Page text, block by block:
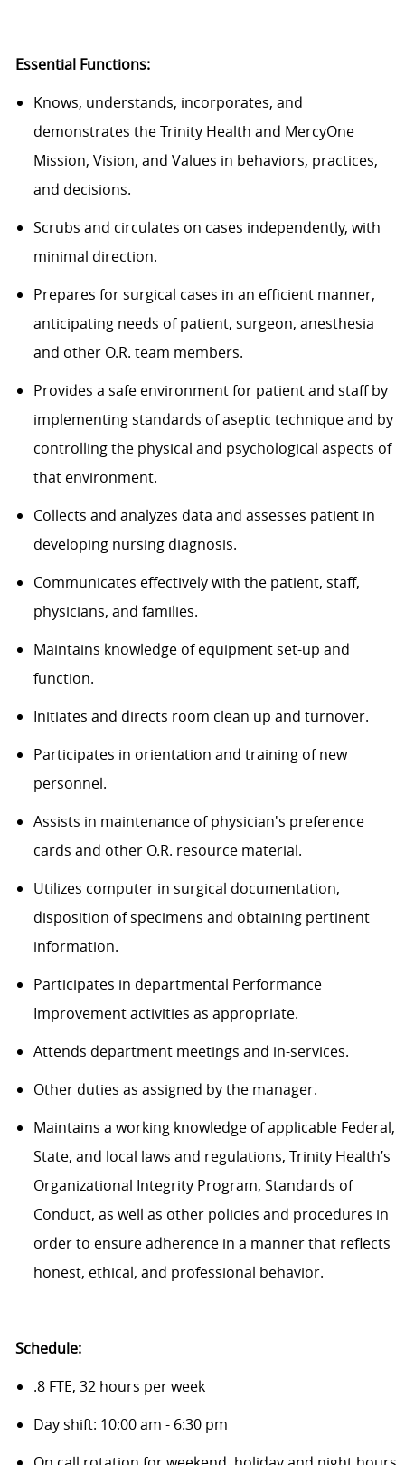
Essential Functions:
Knows, understands, incorporates, and
demonstrates the Trinity Health and MercyOne
Mission, Vision, and Values in behaviors, practices,
and decisions.
Scrubs and circulates on cases independently, with
minimal direction.
Prepares for surgical cases in an efficient manner,
anticipating needs of patient, surgeon, anesthesia
and other O.R. team members.
Provides a safe environment for patient and staff by
implementing standards of aseptic technique and by
controlling the physical and psychological aspects of
that environment.
Collects and analyzes data and assesses patient in
developing nursing diagnosis.
Communicates effectively with the patient, staff,
physicians, and families.
Maintains knowledge of equipment set-up and
function.
Initiates and directs room clean up and turnover.
Participates in orientation and training of new
personnel.
Assists in maintenance of physician's preference
cards and other O.R. resource material.
Utilizes computer in surgical documentation,
disposition of specimens and obtaining pertinent
information.
Participates in departmental Performance
Improvement activities as appropriate.
Attends department meetings and in-services.
Other duties as assigned by the manager.
Maintains a working knowledge of applicable Federal,
State, and local laws and regulations, Trinity Health’s
Organizational Integrity Program, Standards of
Conduct, as well as other policies and procedures in
order to ensure adherence in a manner that reflects
honest, ethical, and professional behavior.
Schedule:
.8 FTE, 32 hours per week
Day shift: 10:00 am - 6:30 pm